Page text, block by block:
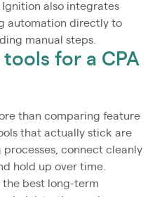
also integrates
automation directly to
manual steps.
for a CPA
than comparing feature
that actually stick are
connect cleanly
hold up over time.
the best long-term